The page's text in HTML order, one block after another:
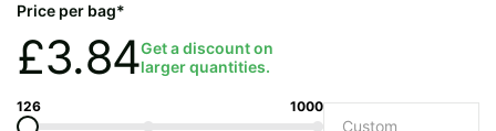
Price per bag*
£3.84Get a discount on
larger quantities.
126 1000
Quantity required